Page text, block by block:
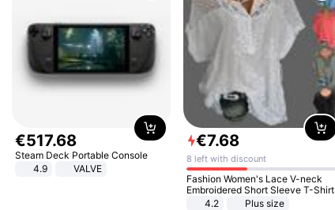
€517.68
Steam Deck Portable Console
4.9
VALVE
€7.68
8 left with discount
Fashion Women's Lace V-neck
Embroidered Short Sleeve T-Shirt
4.2
Plus size